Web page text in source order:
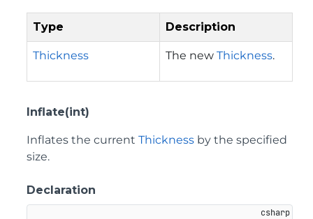
Type Description
Thickness The new Thickness.
Inflate(int)
Inflates the current Thickness by the specified
size.
Declaration